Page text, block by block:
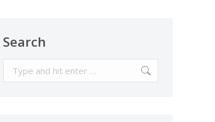
Search
Search: